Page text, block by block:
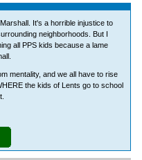
It's a horrible injustice to
neighborhoods. But I
all PPS kids because a lame
mentality, and we all have to rise
the kids of Lents go to school